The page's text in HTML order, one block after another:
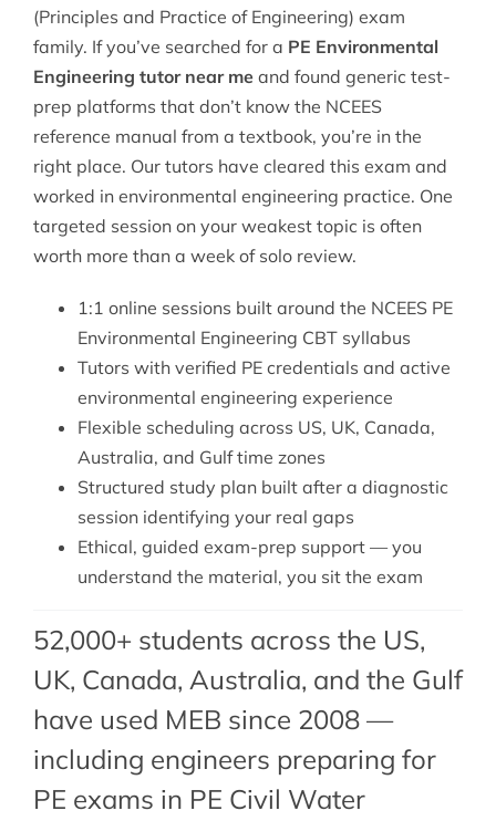
(Principles and Practice of Engineering) exam
family. If you’ve searched for a PE Environmental
Engineering tutor near meand found generic test-
prep platforms that don’t know the NCEES
reference manual from a textbook, you’re in the
right place. Our tutors have cleared this exam and
worked in environmental engineering practice. One
targeted session on your weakest topic is often
worth more than a week of solo review.
1:1 online sessions built around the NCEES PE
Environmental Engineering CBT syllabus
Tutors with verified PE credentials and active
environmental engineering experience
Flexible scheduling across US, UK, Canada,
Australia, and Gulf time zones
Structured study plan built after a diagnostic
session identifying your real gaps
Ethical, guided exam-prep support — you
understand the material, you sit the exam
52,000+ students across the US,
UK, Canada, Australia, and the Gulf
have used MEB since 2008 —
including engineers preparing for
PE exams in PE Civil Water